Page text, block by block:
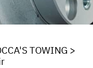
TOWING >